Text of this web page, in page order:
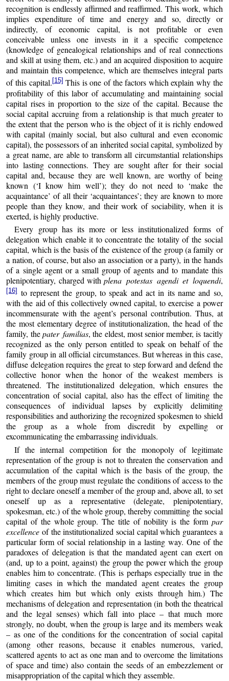
recognition is endlessly affirmed and reaffirmed. This work, which
implies expenditure of time and energy and so, directly or
indirectly, of economic capital, is not profitable or even
conceivable unless one invests in it a specific competence
(knowledge of genealogical relationships and of real connections
and skill at using them, etc.) and an acquired disposition to acquire
and maintain this competence, which are themselves integral parts
of this capital. [15] This is one of the factors which explain why the
profitability of this labor of accumulating and maintaining social
capital rises in proportion to the size of the capital. Because the
social capital accruing from a relationship is that much greater to
the extent that the person who is the object of it is richly endowed
with capital (mainly social, but also cultural and even economic
capital), the possessors of an inherited social capital, symbolized by
a great name, are able to transform all circumstantial relationships
into lasting connections. They are sought after for their social
capital and, because they are well known, are worthy of being
known (‘I know him well’); they do not need to ‘make the
acquaintance’ of all their ‘acquaintances’; they are known to more
people than they know, and their work of sociability, when it is
exerted, is highly productive.
Every group has its more or less institutionalized forms of
delegation which enable it to concentrate the totality of the social
capital, which is the basis of the existence of the group (a family or
a nation, of course, but also an association or a party), in the hands
of a single agent or a small group of agents and to mandate this
plenipotentiary, charged withplena potestas agendi et loquendi,
[16]to represent the group, to speak and act in its name and so,
with the aid of this collectively owned capital, to exercise a power
incommensurate with the agent’s personal contribution. Thus, at
the most elementary degree of institutionalization, the head of the
family, thepater familias, the eldest, most senior member, is tacitly
recognized as the only person entitled to speak on behalf of the
family group in all official circumstances. But whereas in this case,
diffuse delegation requires the great to step forward and defend the
collective honor when the honor of the weakest members is
threatened. The institutionalized delegation, which ensures the
concentration of social capital, also has the effect of limiting the
consequences of individual lapses by explicitly delimiting
responsibilities and authorizing the recognized spokesmen to shield
the group as a whole from discredit by expelling or
excommunicating the embarrassing individuals.
If the internal competition for the monopoly of legitimate
representation of the group is not to threaten the conservation and
accumulation of the capital which is the basis of the group, the
members of the group must regulate the conditions of access to the
right to declare oneself a member of the group and, above all, to set
oneself up as a representative (delegate, plenipotentiary,
spokesman, etc.) of the whole group, thereby committing the social
capital of the whole group. The title of nobility is the form par
excellence of the institutionalized social capital which guarantees a
particular form of social relationship in a lasting way. One of the
paradoxes of delegation is that the mandated agent can exert on
(and, up to a point, against) the group the power which the group
enables him to concentrate. (This is perhaps especially true in the
limiting cases in which the mandated agent creates the group
which creates him but which only exists through him.) The
mechanisms of delegation and representation (in both the theatrical
and the legal senses) which fall into place – that much more
strongly, no doubt, when the group is large and its members weak
– as one of the conditions for the concentration of social capital
(among other reasons, because it enables numerous, varied,
scattered agents to act as one man and to overcome the limitations
of space and time) also contain the seeds of an embezzlement or
misappropriation of the capital which they assemble.